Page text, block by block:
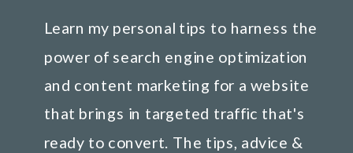
Learn my personal tips to harness the
power of search engine optimization
and content marketing for a website
that brings in targeted traffic that's
ready to convert. The tips, advice &